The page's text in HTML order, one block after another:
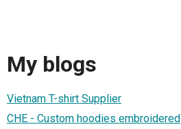
My blogs
Vietnam T-shirt Supplier
CHE - Custom hoodies embroidered